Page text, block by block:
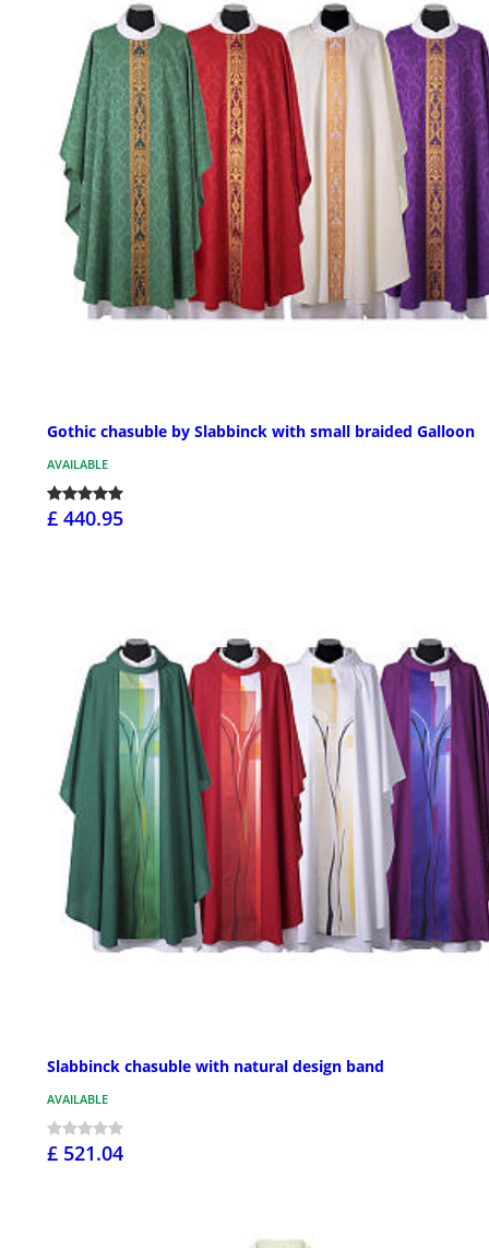
Gothic chasuble by Slabbinck with small braided Galloon
AVAILABLE
£ 440.95
Slabbinck chasuble with natural design band
AVAILABLE
£ 521.04